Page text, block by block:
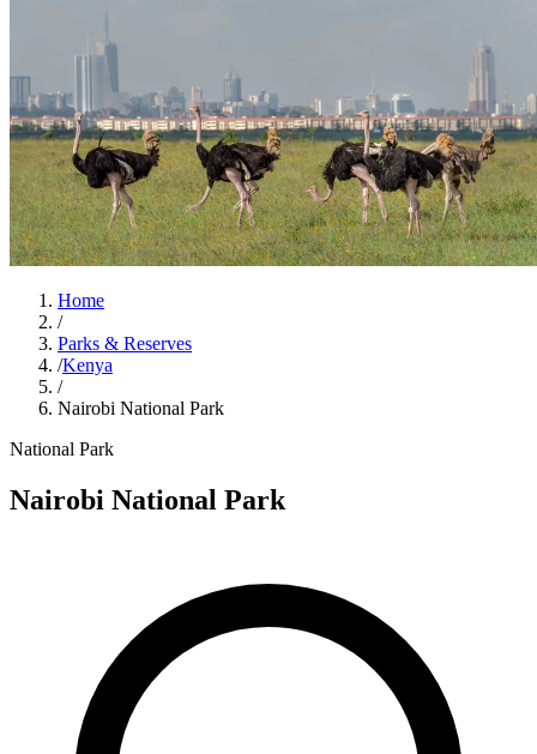
Home
/
Parks & Reserves
/Kenya
/
Nairobi National Park
National Park
Nairobi National Park